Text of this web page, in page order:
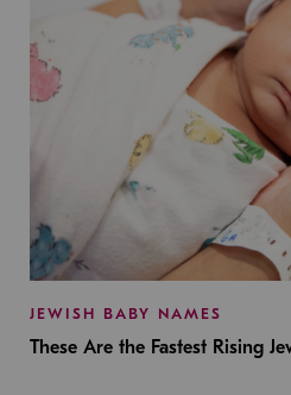
JEWISH BABY NAMES
These Are the Fastest Rising